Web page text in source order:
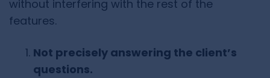
without interfering with the rest of the
features.
Not precisely answering the client’s
questions.